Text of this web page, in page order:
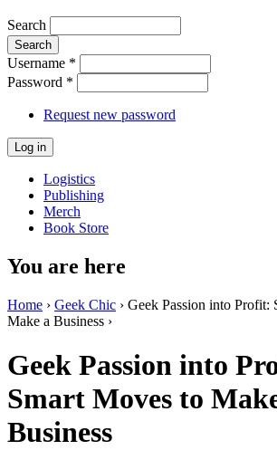
Search
Username *
Password *
Request new password
Logistics
Publishing
Merch
Book Store
You are here
Home › Geek Chic › Geek Passion into Profit:
Make a Business ›
Geek Passion into
Smart Moves to
Business